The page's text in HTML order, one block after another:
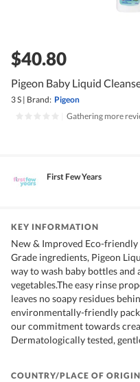
$40.80
Pigeon Baby Liquid
3 S | Brand: Pigeon
Gathering more
First Few Years
KEY INFORMATION
New & Improved Eco-
Grade ingredients, Pigeon
way to wash baby bottles and
vegetables.The easy rinse
leaves no soapy residues
environmentally-friendly
our commitment towards
Dermatologically tested,
COUNTRY/PLACE OF ORIGIN